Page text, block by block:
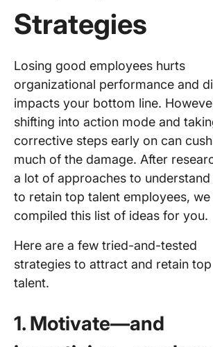
Strategies
Losing good employees hurts
organizational performance and
impacts your bottom line.
shifting into action mode and
corrective steps early on can
much of the damage. After
a lot of approaches to
to retain top talent employees, we
compiled this list of ideas for you.
Here are a few tried-and-tested
strategies to attract and retain top
talent.
1. Motivate—and